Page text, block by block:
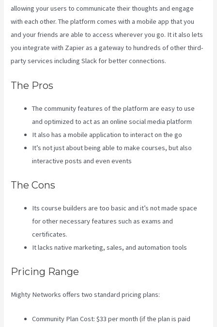
allowing your users to communicate their thoughts and engage
with each other. The platform comes with a mobile app that you
and your friends are able to access wherever you go. It it also lets
you integrate with Zapier as a gateway to hundreds of other third-
party services including Slack for better connections.
The Pros
The community features of the platform are easy to use
and optimized to act as an online social media platform
It also has a mobile application to interact on the go
It’s not just about being able to make courses, but also
interactive posts and even events
The Cons
Its course builders are too basic and it’s not made space
for other necessary features such as exams and
certificates.
It lacks native marketing, sales, and automation tools
Pricing Range
Mighty Networks offers two standard pricing plans:
Community Plan Cost: $33 per month (if the plan is paid